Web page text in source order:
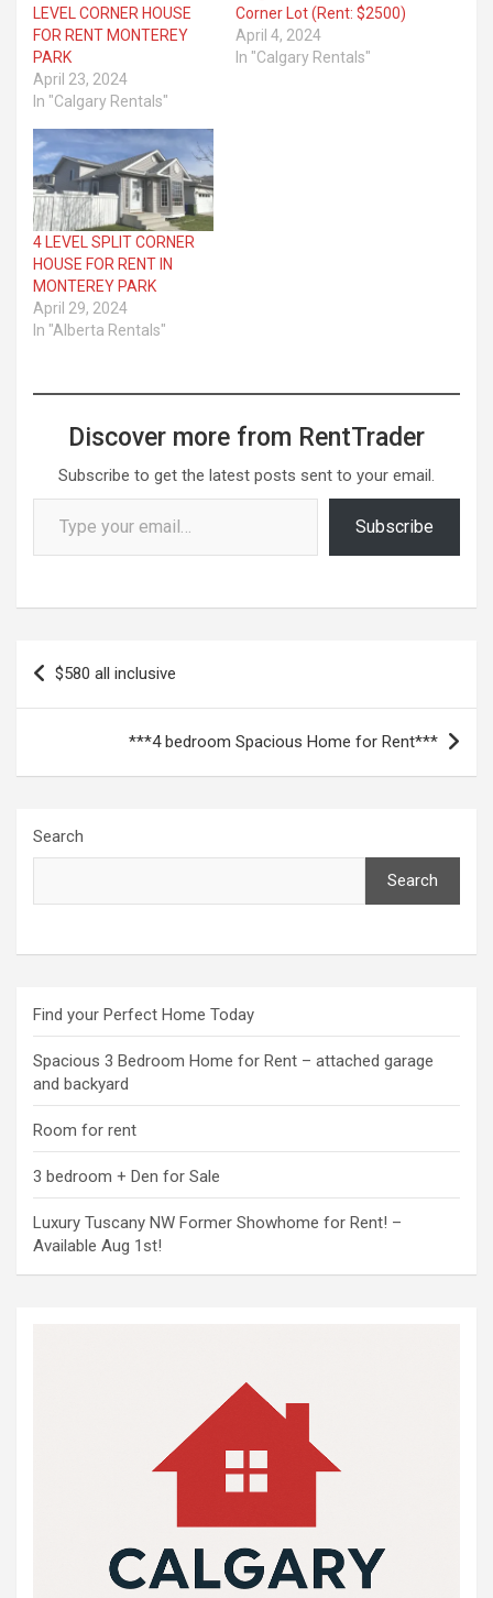
LEVEL CORNER HOUSE
FOR RENT MONTEREY
PARK
April 23, 2024
In "Calgary Rentals"
Corner Lot (Rent: $2500)
April 4, 2024
In "Calgary Rentals"
4 LEVEL SPLIT CORNER
HOUSE FOR RENT IN
MONTEREY PARK
April 29, 2024
In "Alberta Rentals"
Discover more from RentTrader
Subscribe to get the latest posts sent to your email.
Type your email…
Subscribe
Post
navigation
$580 all inclusive
***4 bedroom Spacious Home for Rent***
Search
Search
Find your Perfect Home Today
Spacious 3 Bedroom Home for Rent – attached garage
and backyard
Room for rent
3 bedroom + Den for Sale
Luxury Tuscany NW Former Showhome for Rent! –
Available Aug 1st!